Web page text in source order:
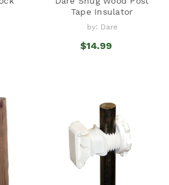
Tape Insulator
by: Dare
$14.99